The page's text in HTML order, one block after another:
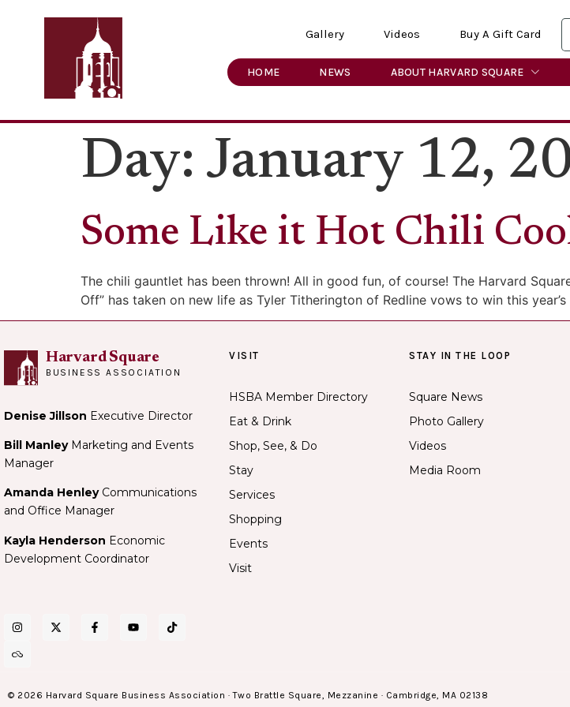
Gallery Videos Buy A Gift Card
HOME NEWS ABOUT HARVARD SQUARE
Day: January 12,
Some Like it Hot Chili
The chili gauntlet has been thrown! All in good fun, of course! The Harvard
Off” has taken on new life as Tyler Titherington of Redline vows to win this
Harvard Square
BUSINESS ASSOCIATION
Denise Jillson Executive Director
Bill ManleyMarketing and Events
Manager
Amanda Henley Communications
and Office Manager
Kayla Henderson Economic
Development Coordinator
VISIT
HSBA Member Directory
Eat & Drink
Shop, See, & Do
Stay
Services
Shopping
Events
Visit
STAY IN THE LOOP
Square News
Photo Gallery
Videos
Media Room
© 2026 Harvard Square Business Association · Two Brattle Square, Mezzanine · Cambridge, MA 02138